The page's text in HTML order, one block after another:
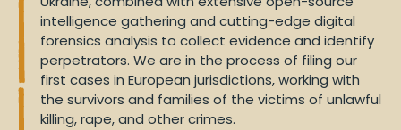
intelligence gathering and cutting-edge digital
forensics analysis to collect evidence and identify
perpetrators. We are in the process of filing our
first cases in European jurisdictions, working with
the survivors and families of the victims of unlawful
killing, rape, and other crimes.